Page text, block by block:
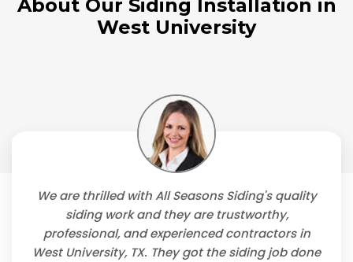
About Our Siding Installation in
West University
We are thrilled with All Seasons Siding's quality
siding work and they are trustworthy,
professional, and experienced contractors in
West University, TX. They got the siding job done